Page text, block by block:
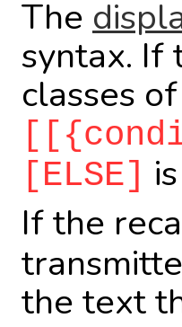
The
syntax. If
classes
[ELSE]
If the
the text